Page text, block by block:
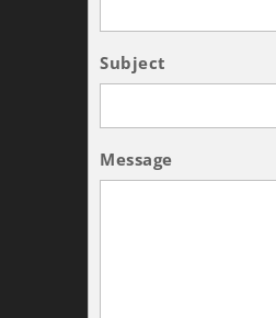
Subject
Message